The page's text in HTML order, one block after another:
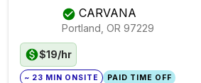
CARVANA
Portland, OR 97229
$19/hr
~ 23 MIN ONSITE PAID TIME OFF